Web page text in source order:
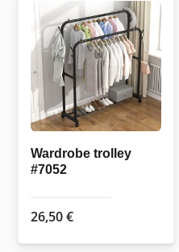
Wardrobe trolley
#7052
26,50€